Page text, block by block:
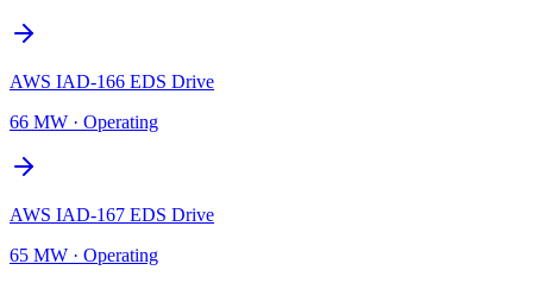
AWS IAD-166 EDS Drive
66 MW · Operating
AWS IAD-167 EDS Drive
65 MW · Operating